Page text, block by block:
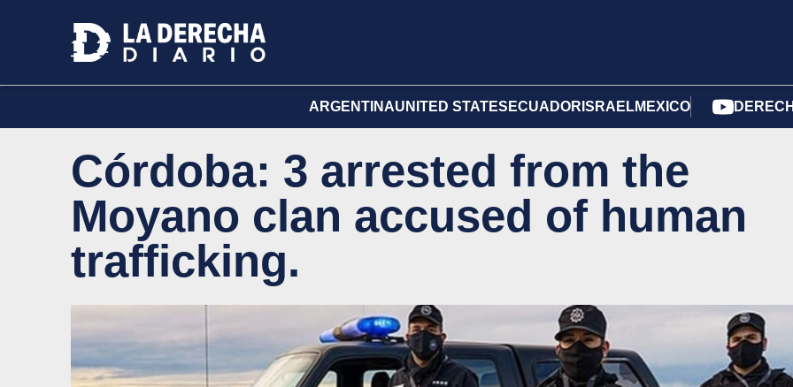
ARGENTINAUNITED STATES ECUADOR ISRAELMEXICO
Córdoba: 3 arrested from the
Moyano clan accused of human
trafficking.